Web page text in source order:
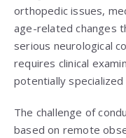
orthopedic issues,
age-related changes
serious neurological
requires clinical
potentially
The challenge of
based on remote